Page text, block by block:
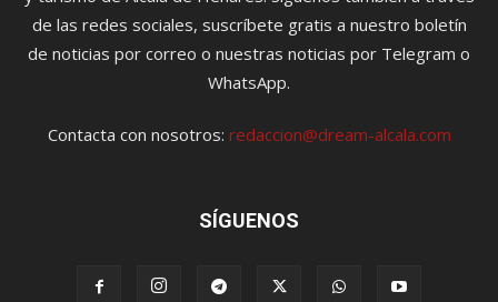
de las redes sociales, suscríbete gratis a nuestro boletín
de noticias por correo o nuestras noticias por Telegram o
WhatsApp.
Contacta con nosotros: redaccion@dream-alcala.com
SÍGUENOS